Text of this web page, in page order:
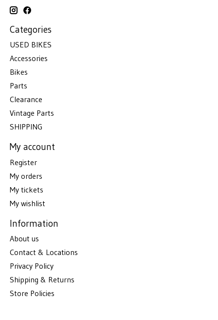
Categories
USED BIKES
Accessories
Bikes
Parts
Clearance
Vintage Parts
SHIPPING
My account
Register
My orders
My tickets
My wishlist
Information
About us
Contact & Locations
Privacy Policy
Shipping & Returns
Store Policies